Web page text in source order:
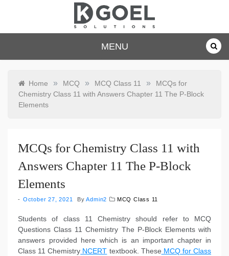
dkgoelsolu
tions.com
MENU
Home » MCQ » MCQ Class 11 »
MCQs for
Chemistry Class 11 with Answers Chapter 11 The P-Block
Elements
MCQs for Chemistry Class 11 with
Answers Chapter 11 The P-Block
Elements
October 27, 2021 ByAdmin2 MCQ Class 11
Students of class 11 Chemistry should refer to MCQ
Questions Class 11 Chemistry The P-Block Elements with
answers provided here which is an important chapter in
Class 11 Chemistry NCERT textbook. These MCQ for Class